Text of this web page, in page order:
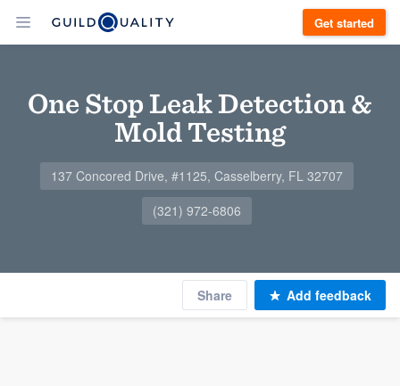
Get started
One Stop Leak Detection &
Mold Testing
137 Concored Drive, #1125, Casselberry, FL 32707
(321) 972-6806
Share Add feedback